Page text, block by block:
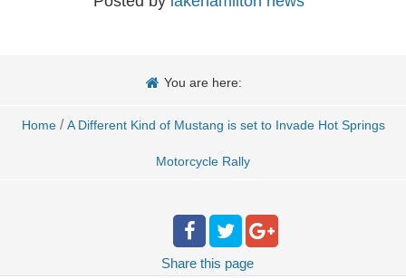
You are here:
Home / A Different Kind of Mustang is set to Invade Hot Springs
Motorcycle Rally
Share this page